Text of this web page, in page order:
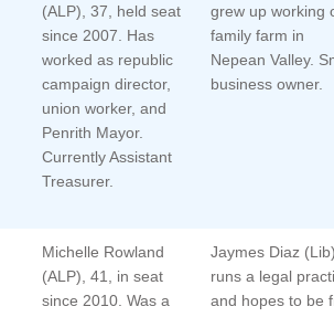
(ALP), 37, held seat
since 2007. Has
worked as republic
campaign director,
union worker, and
Penrith Mayor.
Currently Assistant
Treasurer.
grew up working
family farm in
Nepean Valley.
business owner.
Michelle Rowland
(ALP), 41, in seat
since 2010. Was a
Jaymes Diaz
runs a legal
and hopes to be